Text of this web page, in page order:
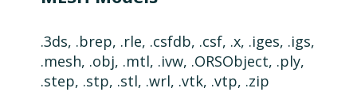
.3ds, .brep, .rle, .csfdb, .csf, .x, .iges, .igs,
.mesh, .obj, .mtl, .ivw, .ORSObject, .ply,
.step, .stp, .stl, .wrl, .vtk, .vtp, .zip